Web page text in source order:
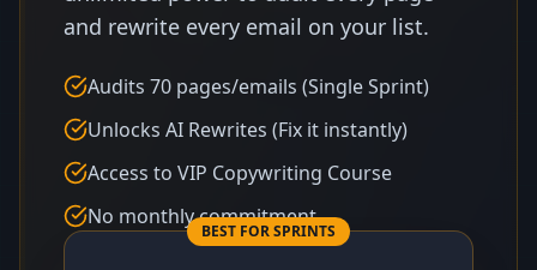
and rewrite every email on your list.
Audits 70 pages/emails (Single Sprint)
Unlocks AI Rewrites (Fix it instantly)
Access to VIP Copywriting Course
No monthly commitment
BEST FOR SPRINTS